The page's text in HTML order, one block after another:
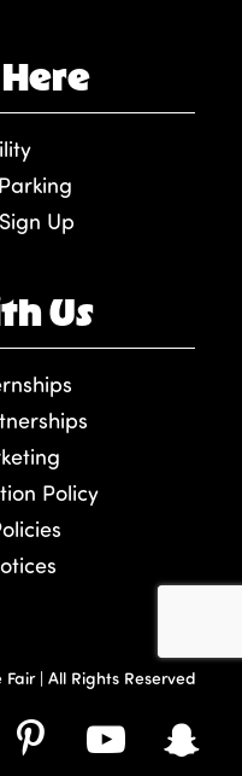
Up
Us
Policy
| All Rights Reserved